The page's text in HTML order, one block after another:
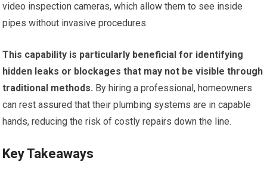
video inspection cameras, which allow them to see inside
pipes without invasive procedures.
This capability is particularly beneficial for identifying
hidden leaks or blockages that may not be visible through
traditional methods. By hiring a professional, homeowners
can rest assured that their plumbing systems are in capable
hands, reducing the risk of costly repairs down the line.
Key Takeaways